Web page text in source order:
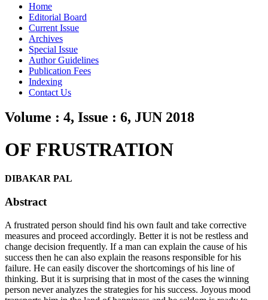
Home
Editorial Board
Current Issue
Archives
Special Issue
Author Guidelines
Publication Fees
Indexing
Contact Us
Volume : 4, Issue : 6, JUN 2018
OF FRUSTRATION
DIBAKAR PAL
Abstract
A frustrated person should find his own fault and take corrective
measures and proceed accordingly. Better it is not be restless and
change decision frequently. If a man can explain the cause of his
success then he can also explain the reasons responsible for his
failure. He can easily discover the shortcomings of his line of
thinking. But it is surprising that in most of the cases the winning
person never analyzes the strategies for his success. Joyous mood